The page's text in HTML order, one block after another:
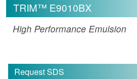
TRIM™ E9010BX
High Performance Emulsion
Request SDS